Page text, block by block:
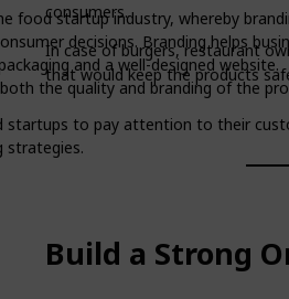
food startup industry, whereby
decisions. Branding helps
and a well-designed website.
the quality and branding of the
startups to pay attention to their
strategies.
consumers.
In case of burgers, restaurant
that would keep the products
Build a Strong